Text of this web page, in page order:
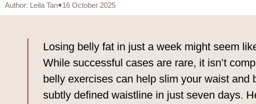
Author: Leila Tan 16 October 2025
Losing belly fat in just a week might seem
While successful cases are rare, it isn’t
belly exercises can help slim your waist and
subtly defined waistline in just seven days.